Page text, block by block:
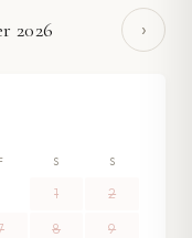
2026 ›
S S
1 2
8 9